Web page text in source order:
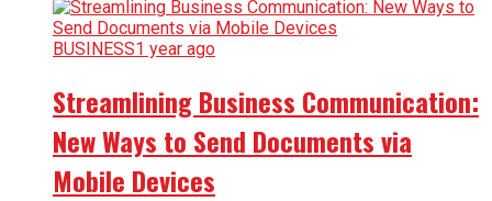
BUSINESS1 year ago
Streamlining Business Communication:
New Ways to Send Documents via
Mobile Devices